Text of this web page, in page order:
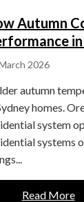
Autumn
2026
autumn
homes.
system
systems
Read More